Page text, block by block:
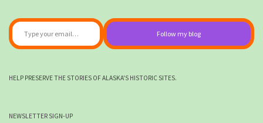
Type your email…
Follow my blog
HELP PRESERVE THE STORIES OF ALASKA'S HISTORIC SITES.
NEWSLETTER SIGN-UP